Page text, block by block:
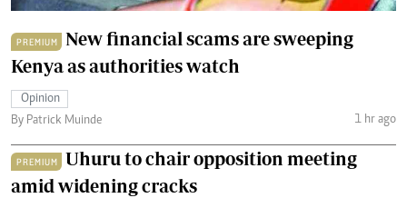
PREMIUM
New financial scams are sweeping
Kenya as authorities watch
Opinion
By Patrick Muinde
1 hr ago
PREMIUM
Uhuru to chair opposition meeting
amid widening cracks